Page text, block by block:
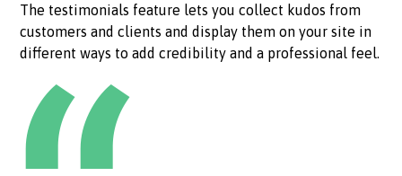
The testimonials feature lets you collect kudos from
customers and clients and display them on your site in
different ways to add credibility and a professional feel.